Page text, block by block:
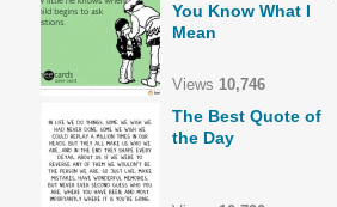
You Know What I
Mean
Views 10,746
The Best Quote of
the Day